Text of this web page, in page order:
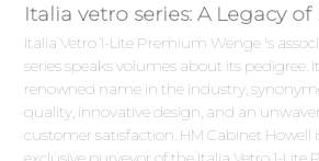
Italia vetro series: A Legacy
Italia Vetro 1-Lite Premium Wenge 's
series speaks volumes about its pedigree.
renowned name in the industry,
quality, innovative design, and an
customer satisfaction. HM Cabinet Howell